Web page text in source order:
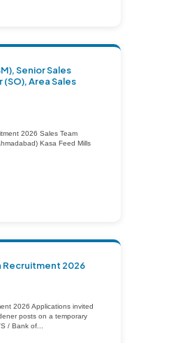
Senior Sales
Area Sales
2026 Sales Team
Kasa Feed Mills
Recruitment 2026
2026 Applications invited
posts on a temporary
/ Bank of...